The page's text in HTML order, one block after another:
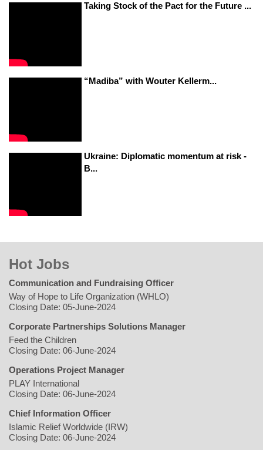
Taking Stock of the Pact for the Future ...
“Madiba” with Wouter Kellerm...
Ukraine: Diplomatic momentum at risk -
B...
Hot Jobs
Communication and Fundraising Officer
Way of Hope to Life Organization (WHLO)
Closing Date: 05-June-2024
Corporate Partnerships Solutions Manager
Feed the Children
Closing Date: 06-June-2024
Operations Project Manager
PLAY International
Closing Date: 06-June-2024
Chief Information Officer
Islamic Relief Worldwide (IRW)
Closing Date: 06-June-2024